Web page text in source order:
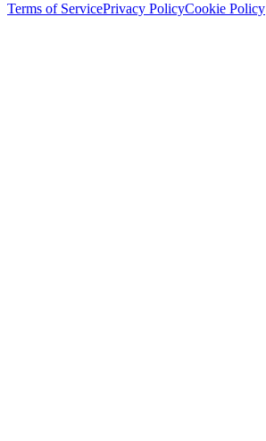
Terms of ServicePrivacy PolicyCookie Policy